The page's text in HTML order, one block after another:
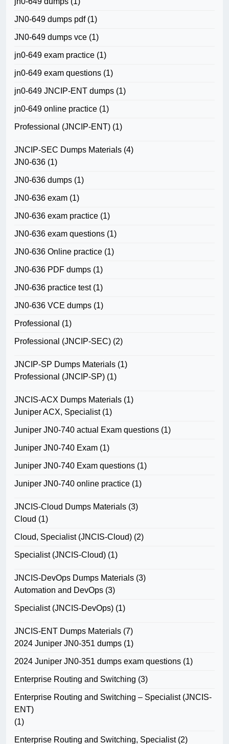
JN0-649 dumps pdf(1)
JN0-649 dumps vce (1)
jn0-649 exam practice (1)
jn0-649 exam questions (1)
jn0-649 JNCIP-ENT dumps (1)
jn0-649 online practice (1)
Professional (JNCIP-ENT) (1)
JNCIP-SEC Dumps Materials (4)
JN0-636 (1)
JN0-636 dumps (1)
JN0-636 exam (1)
JN0-636 exam practice (1)
JN0-636 exam questions (1)
JN0-636 Online practice (1)
JN0-636 PDF dumps (1)
JN0-636 practice test(1)
JN0-636 VCE dumps (1)
Professional (1)
Professional (JNCIP-SEC) (2)
JNCIP-SP Dumps Materials (1)
Professional (JNCIP-SP) (1)
JNCIS-ACX Dumps Materials (1)
Juniper ACX, Specialist(1)
Juniper JN0-740 actual Exam questions (1)
Juniper JN0-740 Exam (1)
Juniper JN0-740 Exam questions (1)
Juniper JN0-740 online practice (1)
JNCIS-Cloud Dumps Materials (3)
Cloud (1)
Cloud, Specialist (JNCIS-Cloud) (2)
Specialist (JNCIS-Cloud) (1)
JNCIS-DevOps Dumps Materials (3)
Automation and DevOps (3)
Specialist (JNCIS-DevOps) (1)
JNCIS-ENT Dumps Materials (7)
2024 Juniper JN0-351 dumps (1)
2024 Juniper JN0-351 dumps exam questions (1)
Enterprise Routing and Switching (3)
Enterprise Routing and Switching – Specialist (JNCIS-
ENT)
(1)
Enterprise Routing and Switching, Specialist(2)